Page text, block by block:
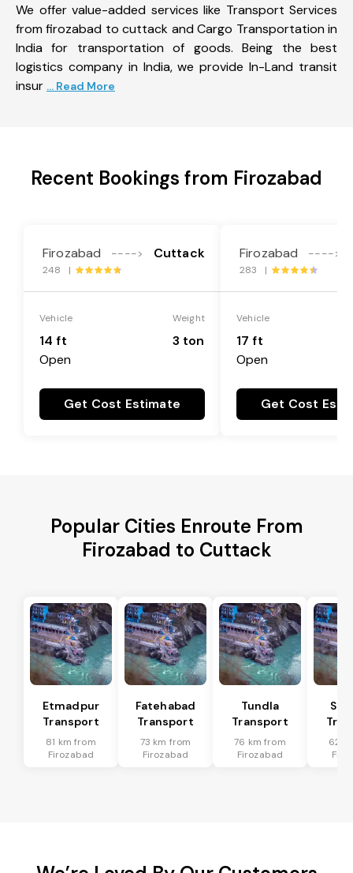
We offer value-added services like Transport Services
from firozabad to cuttack and Cargo Transportation in
India for transportation of goods. Being the best
logistics company in India, we provide In-Land transit
insur ... Read More
Recent Bookings from Firozabad
Firozabad ----> Cuttack
248 |
Vehicle
14 ft
Open
Weight
3 ton
Get Cost Estimate
Firozabad ---->
283 |
Vehicle
17 ft
Open
Get Cost
Popular Cities Enroute From
Firozabad to Cuttack
Etmadpur
Transport
81 km from
Firozabad
Fatehabad
Transport
73 km from
Firozabad
Tundla
Transport
76 km from
Firozabad
62